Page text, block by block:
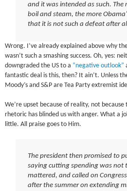
and it was intended as such. The
boil and steam, the more
that it is not such a defeat after
Wrong. I’ve already explained above why
wasn’t such a smashing success. Oh, yes:
downgraded the US to a “negative outlook”
fantastic deal is this, then? It ain’t. Unless
Moody’s and S&P are Tea Party extremist
We’re upset because of reality, not because
rhetoric has blinded us with anger. What a
little. All praise goes to Him.
The president then promised to
saying cutting spending was not
mattered, and called on
after the summer on extending